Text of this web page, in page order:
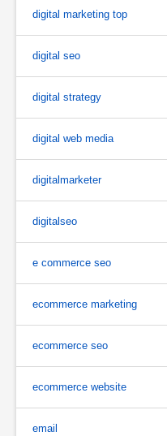
digital marketing top
digital seo
digital strategy
digital web media
digitalmarketer
digitalseo
e commerce seo
ecommerce marketing
ecommerce seo
ecommerce website
email